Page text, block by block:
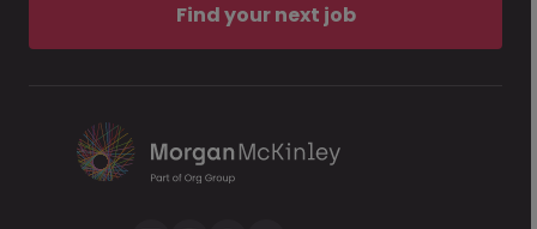
Find your next job